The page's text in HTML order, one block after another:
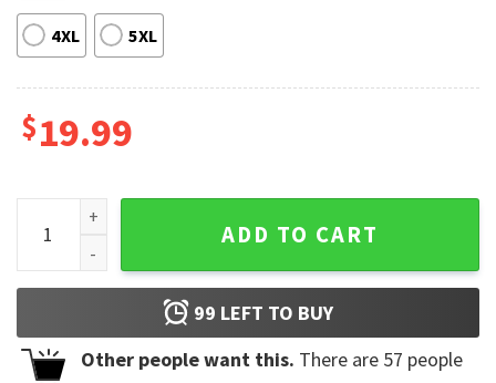
4XL 5XL
$19.99
Last Christmas As A Miss Future Mrs Engaged T-Shirt
ADD TO CART
99 LEFT TO BUY
Other people want this. There are 57 people